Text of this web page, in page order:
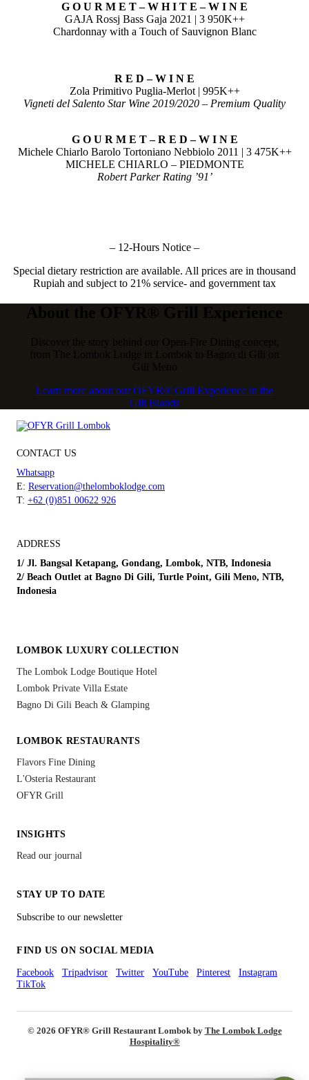
G O U R M E T – W H I T E – W I N E
GAJA Rossj Bass Gaja 2021 | 3 950K++
Chardonnay with a Touch of Sauvignon Blanc
R E D – W I N E
Zola Primitivo Puglia-Merlot | 995K++
Vigneti del Salento Star Wine 2019/2020 – Premium Quality
G O U R M E T – R E D – W I N E
Michele Chiarlo Barolo Tortoniano Nebbiolo 2011 | 3 475K++
MICHELE CHIARLO – PIEDMONTE
Robert Parker Rating ’91’
– 12-Hours Notice –
Special dietary restriction are available. All prices are in thousand
Rupiah and subject to 21% service- and government tax
Learn more about our OFYR® Grill Experience in the
Gili Islands
CONTACT US
Whatsapp
E: Reservation@thelomboklodge.com
T: +62 (0)851 00622 926
ADDRESS
1/ Jl. Bangsal Ketapang, Gondang, Lombok, NTB, Indonesia
2/ Beach Outlet at Bagno Di Gili, Turtle Point, Gili Meno, NTB,
Indonesia
LOMBOK LUXURY COLLECTION
The Lombok Lodge Boutique Hotel
Lombok Private Villa Estate
Bagno Di Gili Beach & Glamping
LOMBOK RESTAURANTS
Flavors Fine Dining
L'Osteria Restaurant
OFYR Grill
INSIGHTS
Read our journal
STAY UP TO DATE
Subscribe to our newsletter
FIND US ON SOCIAL MEDIA
Facebook Tripadvisor Twitter YouTube Pinterest
Instagram
TikTok
© 2026 OFYR® Grill Restaurant Lombok by The Lombok Lodge
Hospitality®